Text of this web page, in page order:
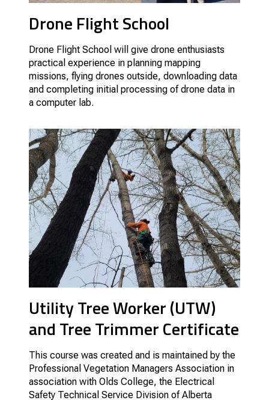
Drone Flight School
Drone Flight School will give drone enthusiasts
practical experience in planning mapping
missions, flying drones outside, downloading data
and completing initial processing of drone data in
a computer lab.
Utility Tree Worker (UTW)
and Tree Trimmer Certificate
This course was created and is maintained by the
Professional Vegetation Managers Association in
association with Olds College, the Electrical
Safety Technical Service Division of Alberta